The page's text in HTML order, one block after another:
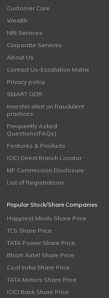
Customer Care
Wealth
NRI Services
Corporate Services
About Us
Contact Us-Escalation Matrix
Privacy policy
SMART ODR
Investor alert on fraudulent
practices
Frequently Asked
Questions(FAQs)
Features & Products
ICICI Direct Branch Locator
MF Commission Disclosure
List of Registrations
Popular Stock/Share Companies
Happiest Minds Share Price
TCS Share Price
TATA Power Share Price
Bharti Airtel Share Price
Coal India Share Price
TATA Motors Share Price
ICICI Bank Share Price